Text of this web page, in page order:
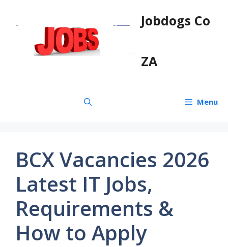
Jobdogs Co
ZA
Menu
BCX Vacancies 2026
Latest IT Jobs,
Requirements &
How to Apply